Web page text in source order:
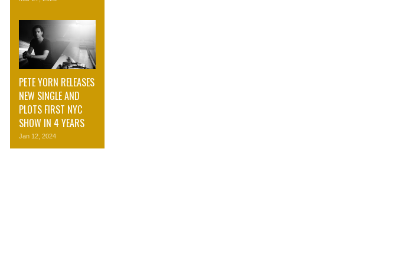
PETE YORN RELEASES
NEW SINGLE AND
PLOTS FIRST NYC
SHOW IN 4 YEARS
Jan 12, 2024